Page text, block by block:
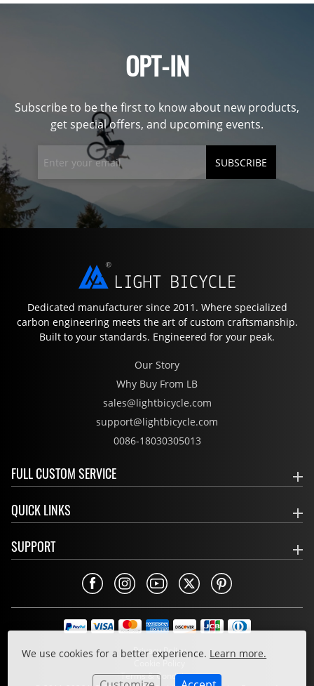
We use cookies for a better experience. Learn more.
OPT-IN
Subscribe to be the first to know about new products,
get special offers, and upcoming events.
SUBSCRIBE
Dedicated manufacturer since 2011. Where specialized
carbon engineering meets the art of custom craftsmanship.
Built to your standards. Engineered for your peak.
Our Story
Why Buy From LB
sales@lightbicycle.com
support@lightbicycle.com
0086-18030305013
FULL CUSTOM SERVICE
QUICK LINKS
SUPPORT
Privacy Policy
Cookie Policy
Terms & Conditions